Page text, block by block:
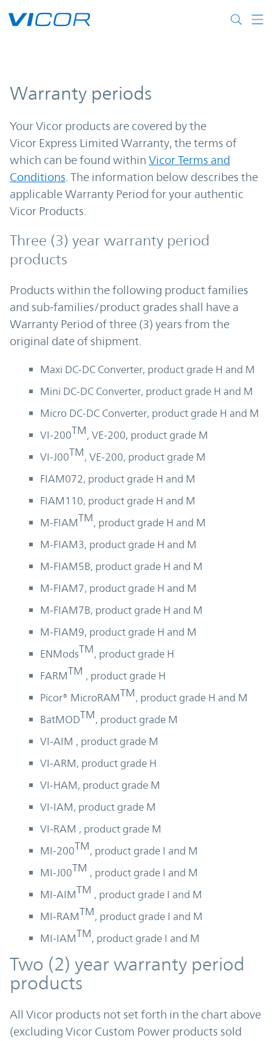
Warranty periods
Your Vicor products are covered by the
Vicor Express Limited Warranty, the terms of
which can be found within Vicor Terms and
Conditions . The information below describes the
applicable Warranty Period for your authentic
Vicor Products.
Three (3) year warranty period
products
Products within the following product families
and sub-families/product grades shall have a
Warranty Period of three (3) years from the
original date of shipment.
Maxi DC-DC Converter, product grade H and M
Mini DC-DC Converter, product grade H and M
Micro DC-DC Converter, product grade H and M
VI-200TM, VE-200, product grade M
VI-J00TM, VE-200, product grade M
FIAM072, product grade H and M
FIAM110, product grade H and M
M-FIAMTM, product grade H and M
M-FIAM3, product grade H and M
M-FIAM5B, product grade H and M
M-FIAM7, product grade H and M
M-FIAM7B, product grade H and M
M-FIAM9, product grade H and M
ENModsTM, product grade H
FARMTM , product grade H
Picor® MicroRAMTM, product grade H and M
BatMODTM, product grade M
VI-AIM , product grade M
VI-ARM, product grade H
VI-HAM, product grade M
VI-IAM, product grade M
VI-RAM , product grade M
MI-200TM, product grade I and M
MI-J00TM , product grade I and M
MI-AIMTM , product grade I and M
MI-RAMTM, product grade I and M
MI-IAMTM, product grade I and M
Two (2) year warranty period
products
All Vicor products not set forth in the chart above
(excluding Vicor Custom Power products sold